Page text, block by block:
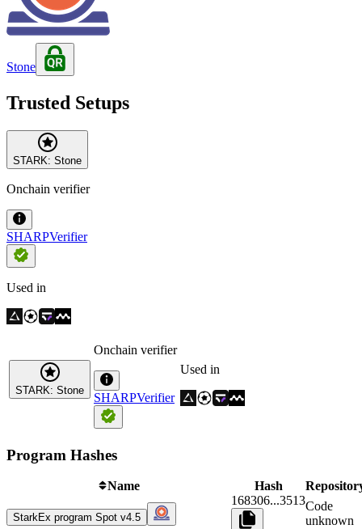
Stone
Trusted Setups
STARK: Stone
Onchain verifier
SHARPVerifier
Used in
STARK: Stone
Onchain verifier
SHARPVerifier
Used in
Program Hashes
Name Hash
StarkEx program Spot v4.5
168306...3513Code
unknown